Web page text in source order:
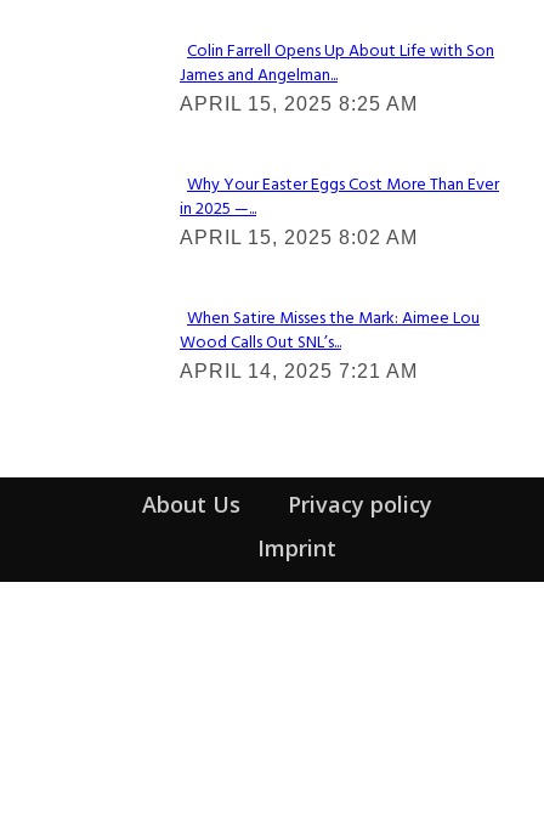
Section
Heading
Colin Farrell Opens Up About Life with Son
James and Angelman...
APRIL 15, 2025 8:25 AM
Section
Heading
Why Your Easter Eggs Cost More Than Ever
in 2025 —...
APRIL 15, 2025 8:02 AM
Section
Heading
When Satire Misses the Mark: Aimee Lou
Wood Calls Out SNL’s...
APRIL 14, 2025 7:21 AM
About Us
Privacy policy
Imprint